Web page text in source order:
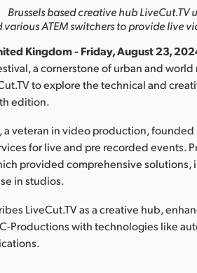
Brussels based creative hub LiveCut.TV
various ATEM switchers to provide live
Kingdom - Friday, August 23,
a cornerstone of urban and world
to explore the technical and
edition.
a veteran in video production, founded
for live and pre recorded events.
provided comprehensive
in studios.
LiveCut.TV as a creative hub,
Productions with technologies like